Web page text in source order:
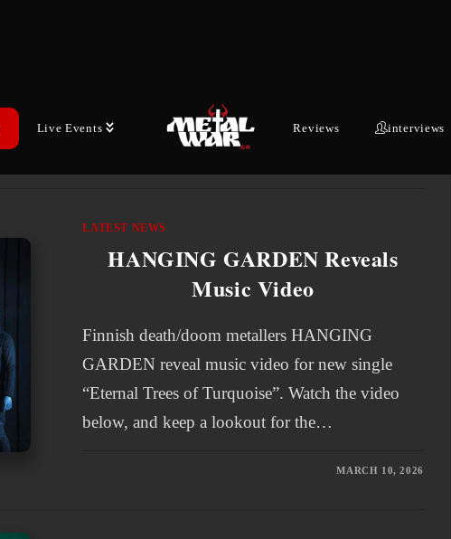
Live Events Reviews interviews
Today, the band presents an…
LATEST NEWS
HANGING GARDEN Reveals
Music Video
Finnish death/doom metallers HANGING
GARDEN reveal music video for new single
“Eternal Trees of Turquoise”. Watch the video
below, and keep a lookout for the…
MARCH 10, 2026